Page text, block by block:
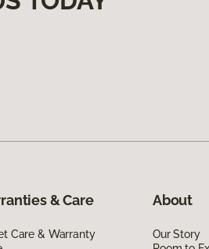
& Care
Care & Warranty
About
Our Story